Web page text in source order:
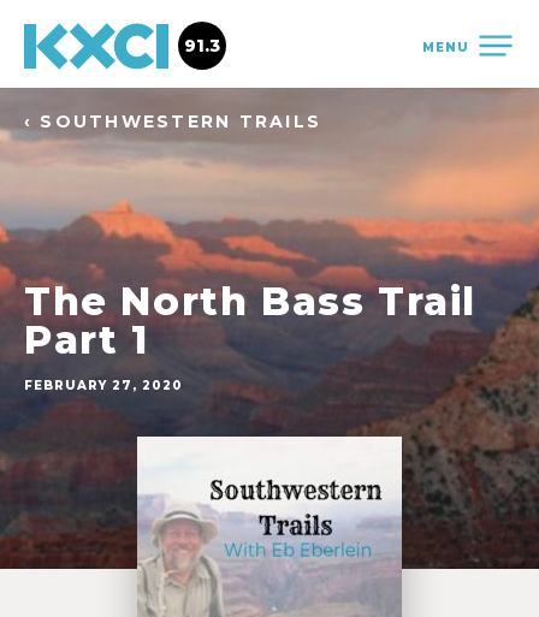
MENU
91.3
‹ SOUTHWESTERN TRAILS
The North Bass Trail
Part 1
FEBRUARY 27, 2020